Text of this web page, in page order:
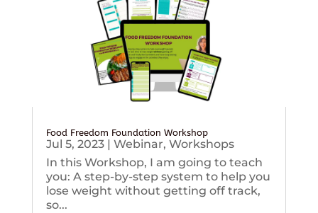
Food Freedom Foundation Workshop
Jul 5, 2023| Webinar, Workshops
In this Workshop, I am going to teach
you: A step-by-step system to help you
lose weight without getting off track,
so...